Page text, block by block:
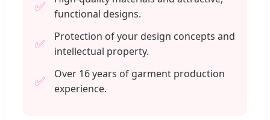
✅
functional designs.
✅
Protection of your design concepts and
intellectual property.
✅
Over 16 years of garment production
experience.